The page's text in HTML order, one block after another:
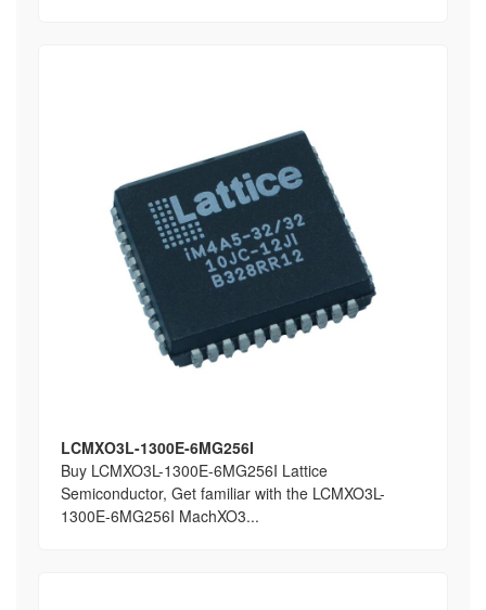
LCMXO3L-1300E-6MG256I
Buy LCMXO3L-1300E-6MG256I Lattice
Semiconductor, Get familiar with the LCMXO3L-
1300E-6MG256I MachXO3...